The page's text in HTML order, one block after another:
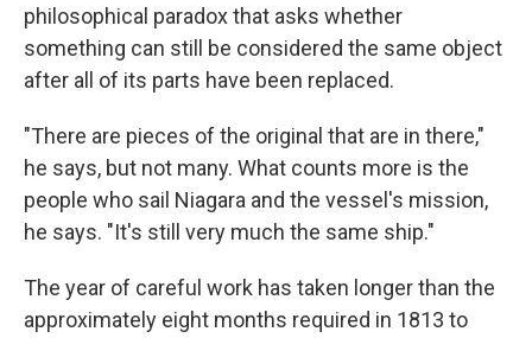
philosophical paradox that asks whether
something can still be considered the same object
after all of its parts have been replaced.
"There are pieces of the original that are in there,"
he says, but not many. What counts more is the
people who sail Niagara and the vessel's mission,
he says. "It's still very much the same ship."
The year of careful work has taken longer than the
approximately eight months required in 1813 to